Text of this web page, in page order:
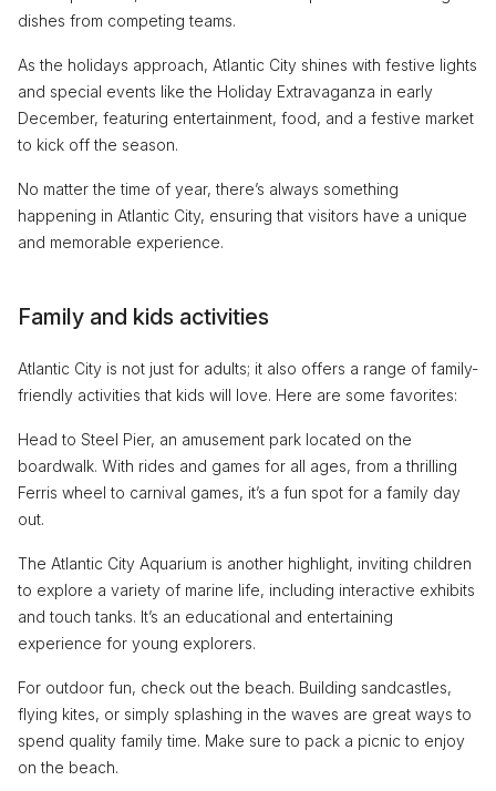
dishes from competing teams.
As the holidays approach, Atlantic City shines with festive lights
and special events like the Holiday Extravaganza in early
December, featuring entertainment, food, and a festive market
to kick off the season.
No matter the time of year, there’s always something
happening in Atlantic City, ensuring that visitors have a unique
and memorable experience.
Family and kids activities
Atlantic City is not just for adults; it also offers a range of family-
friendly activities that kids will love. Here are some favorites:
Head to Steel Pier, an amusement park located on the
boardwalk. With rides and games for all ages, from a thrilling
Ferris wheel to carnival games, it’s a fun spot for a family day
out.
The Atlantic City Aquarium is another highlight, inviting children
to explore a variety of marine life, including interactive exhibits
and touch tanks. It’s an educational and entertaining
experience for young explorers.
For outdoor fun, check out the beach. Building sandcastles,
flying kites, or simply splashing in the waves are great ways to
spend quality family time. Make sure to pack a picnic to enjoy
on the beach.